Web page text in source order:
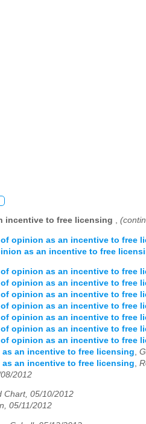
incentive to free licensing ,
opinion as an incentive to free
as an incentive to free
opinion as an incentive to free
opinion as an incentive to free
opinion as an incentive to free
opinion as an incentive to free
opinion as an incentive to free
opinion as an incentive to free
opinion as an incentive to free
an incentive to free licensing
an incentive to free licensing
2012
Chart, 05/10/2012
05/11/2012